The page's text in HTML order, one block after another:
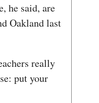
he said, are
Oakland last
really
put your